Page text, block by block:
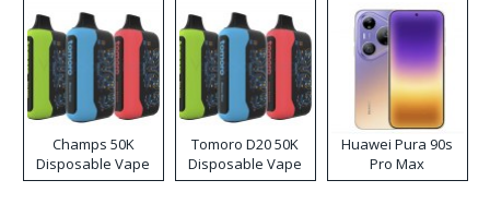
Champs 50K
Disposable Vape
Tomoro D20 50K
Disposable Vape
Huawei Pura 90s
Pro Max